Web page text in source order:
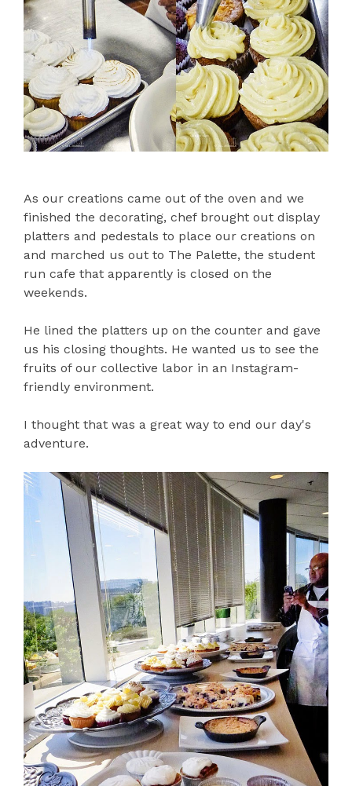
As our creations came out of the oven and we
finished the decorating, chef brought out display
platters and pedestals to place our creations on
and marched us out to The Palette, the student
run cafe that apparently is closed on the
weekends.
He lined the platters up on the counter and gave
us his closing thoughts. He wanted us to see the
fruits of our collective labor in an Instagram-
friendly environment.
I thought that was a great way to end our day's
adventure.